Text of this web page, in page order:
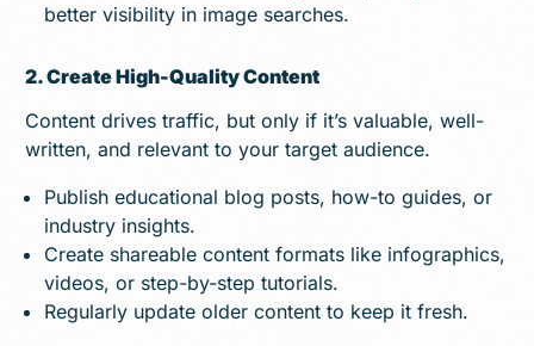
better visibility in image searches.
2. Create High-Quality Content
Content drives traffic, but only if it’s valuable, well-
written, and relevant to your target audience.
Publish educational blog posts, how-to guides, or
industry insights.
Create shareable content formats like infographics,
videos, or step-by-step tutorials.
Regularly update older content to keep it fresh.